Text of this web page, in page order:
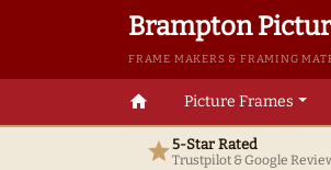
Brampton
FRAME MAKERS & FRAMING
home Picture Frames
star5-Star Rated
Trustpilot & Google